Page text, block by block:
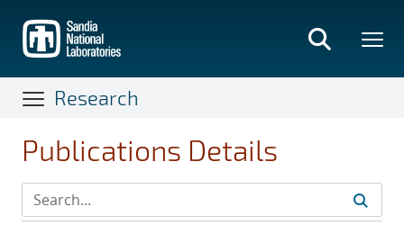
main
content
Research
Publications Details